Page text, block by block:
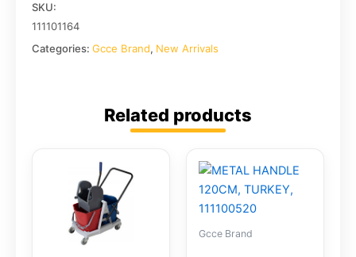
SKU:
111101164
Categories: Gcce Brand, New Arrivals
Related products
Gcce Brand